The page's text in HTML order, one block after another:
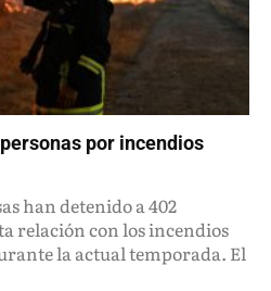
por incendios
han detenido a 402
relación con los incendios
la actual temporada. El